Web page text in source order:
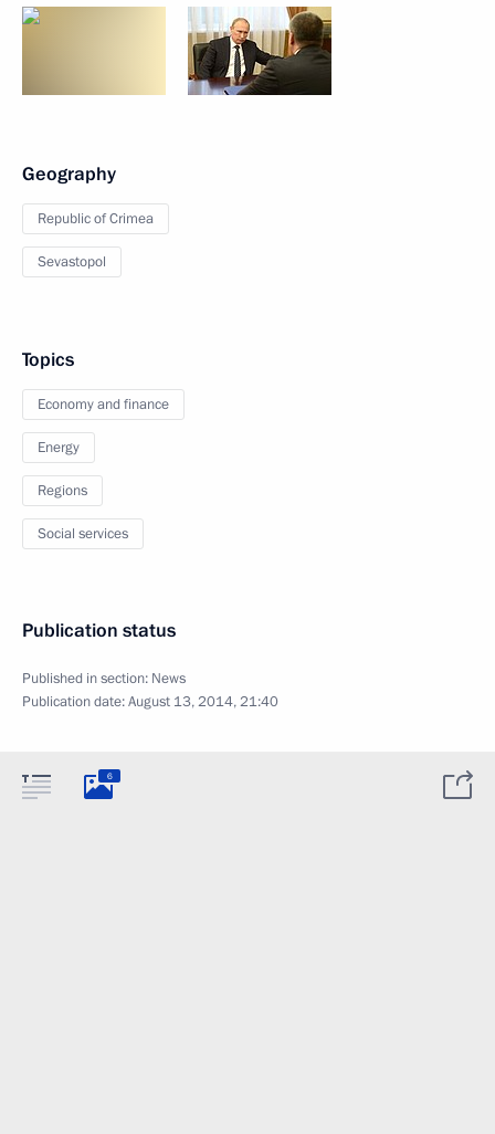
Geography
Republic of Crimea
Sevastopol
Topics
Economy and finance
Energy
Regions
Social services
Publication status
Published in section: News
Publication date:August 13, 2014, 21:40
6